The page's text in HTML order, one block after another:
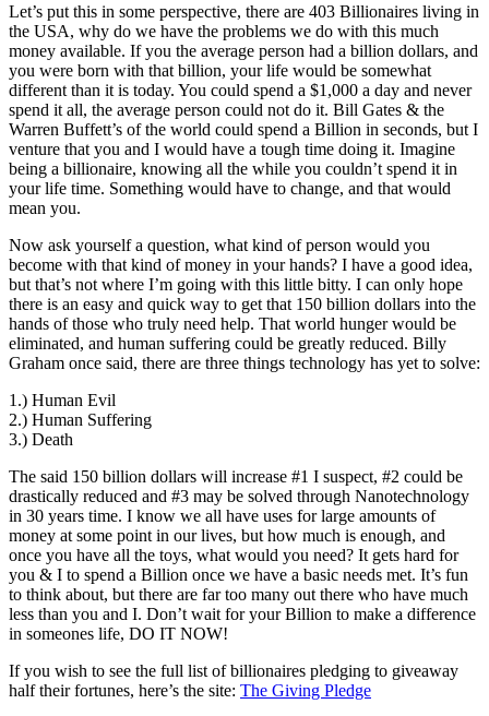
Let’s put this in some perspective, there are 403 Billionaires living in
the USA, why do we have the problems we do with this much
money available. If you the average person had a billion dollars, and
you were born with that billion, your life would be somewhat
different than it is today. You could spend a $1,000 a day and never
spend it all, the average person could not do it. Bill Gates & the
Warren Buffett’s of the world could spend a Billion in seconds, but I
venture that you and I would have a tough time doing it. Imagine
being a billionaire, knowing all the while you couldn’t spend it in
your life time. Something would have to change, and that would
mean you.
Now ask yourself a question, what kind of person would you
become with that kind of money in your hands? I have a good idea,
but that’s not where I’m going with this little bitty. I can only hope
there is an easy and quick way to get that 150 billion dollars into the
hands of those who truly need help. That world hunger would be
eliminated, and human suffering could be greatly reduced. Billy
Graham once said, there are three things technology has yet to solve:
1.) Human Evil
2.) Human Suffering
3.) Death
The said 150 billion dollars will increase #1 I suspect, #2 could be
drastically reduced and #3 may be solved through Nanotechnology
in 30 years time. I know we all have uses for large amounts of
money at some point in our lives, but how much is enough, and
once you have all the toys, what would you need? It gets hard for
you & I to spend a Billion once we have a basic needs met. It’s fun
to think about, but there are far too many out there who have much
less than you and I. Don’t wait for your Billion to make a difference
in someones life, DO IT NOW!
If you wish to see the full list of billionaires pledging to giveaway
half their fortunes, here’s the site: The Giving Pledge